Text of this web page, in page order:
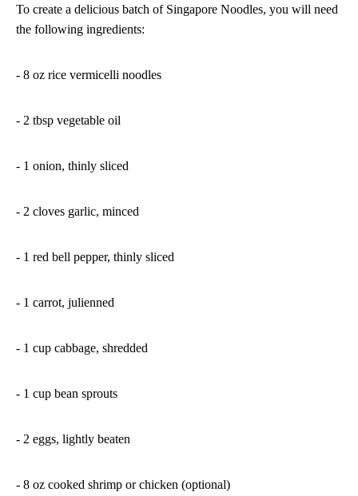
To create a delicious batch of Singapore Noodles, you will need
the following ingredients:
- 8 oz rice vermicelli noodles
- 2 tbsp vegetable oil
- 1 onion, thinly sliced
- 2 cloves garlic, minced
- 1 red bell pepper, thinly sliced
- 1 carrot, julienned
- 1 cup cabbage, shredded
- 1 cup bean sprouts
- 2 eggs, lightly beaten
- 8 oz cooked shrimp or chicken (optional)